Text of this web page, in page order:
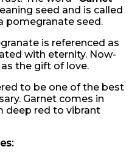
seed and is called
pomegranate seed.
is referenced as
with eternity. Now-
the gift of love.
to be one of the best
Garnet comes in
deep red to vibrant